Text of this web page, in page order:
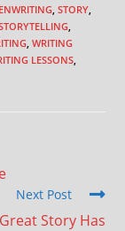
STORY
WRITING
LESSONS
Next Post
Story Has